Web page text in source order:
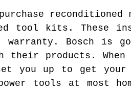
reconditioned
kits. These
warranty. Bosch is
products. When
you up to get your
tools at most